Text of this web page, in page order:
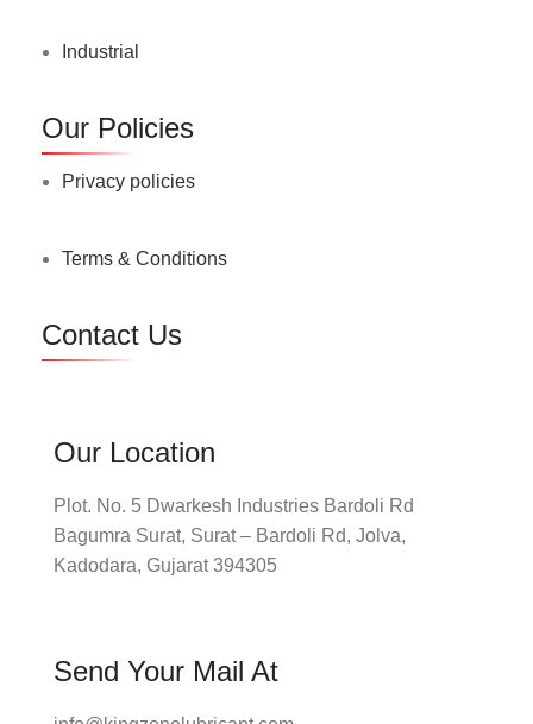
Industrial
Our Policies
Privacy policies
Terms & Conditions
Contact Us
Our Location
Plot. No. 5 Dwarkesh Industries Bardoli Rd
Bagumra Surat, Surat – Bardoli Rd, Jolva,
Kadodara, Gujarat 394305
Send Your Mail At